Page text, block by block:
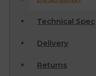
Technical Spec
Delivery
Returns